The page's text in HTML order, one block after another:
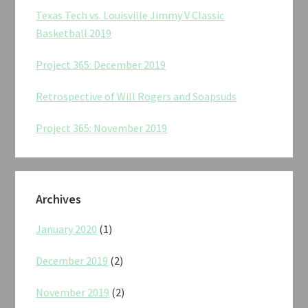
Texas Tech vs. Louisville Jimmy V Classic
Basketball 2019
Project 365: December 2019
Retrospective of Will Rogers and Soapsuds
Project 365: November 2019
Archives
January 2020 (1)
December 2019 (2)
November 2019 (2)